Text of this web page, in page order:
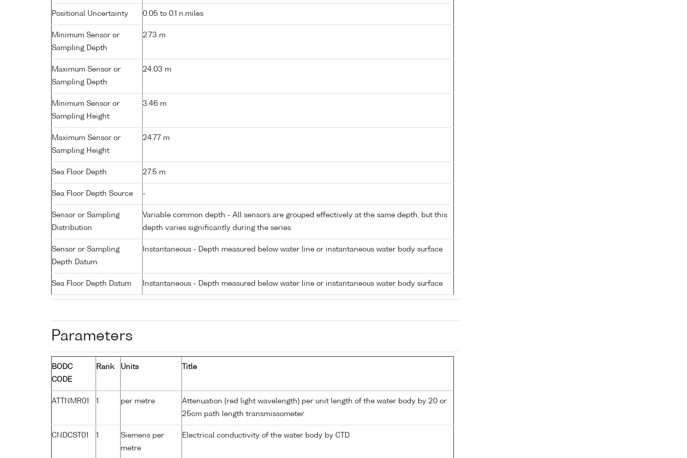
Positional Uncertainty 0.05 to 0.1 n.miles
Minimum Sensor or
Sampling Depth
2.73 m
Maximum Sensor or
Sampling Depth
24.03 m
Minimum Sensor or
Sampling Height
3.46 m
Maximum Sensor or
Sampling Height
24.77 m
Sea Floor Depth 27.5 m
Sea Floor Depth Source -
Sensor or Sampling
Distribution
Variable common depth - All sensors are grouped effectively at the same depth, but this
depth varies significantly during the series
Sensor or Sampling
Depth Datum
Instantaneous - Depth measured below water line or instantaneous water body surface
Sea Floor Depth Datum Instantaneous - Depth measured below water line or instantaneous water body surface
Parameters
BODC
CODE
Rank Units Title
ATTNMR01 1 per metre
Attenuation (red light wavelength) per unit length of the water body by 20 or
25cm path length transmissometer
CNDCST01 1
Siemens per
metre
Electrical conductivity of the water body by CTD